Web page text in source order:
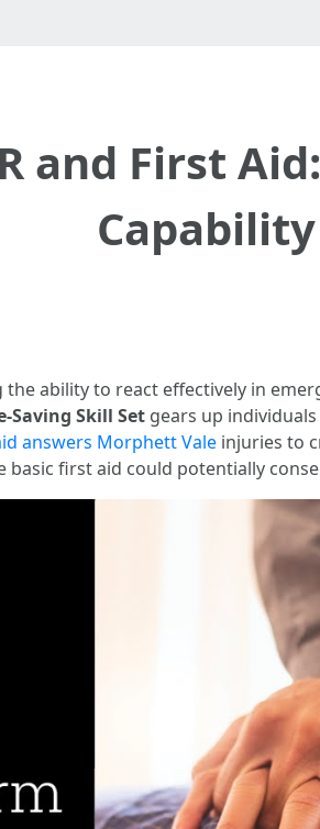
and First
Capability
ability to react effectively in
Saving Skill Set gears up
answers Morphett Vale injuries to
basic first aid could potentially